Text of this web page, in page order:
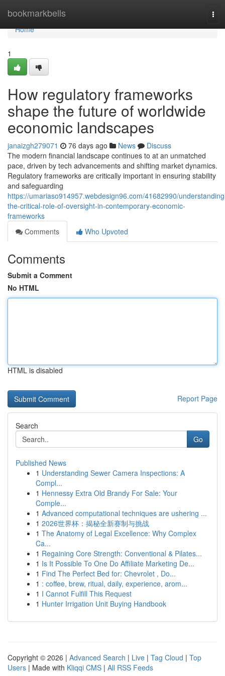
bookmarkbells
Home
Home
1
How regulatory frameworks
shape the future of worldwide
economic landscapes
janaizgh279071 76 days ago News
Discuss
The modern financial landscape continues to at an unmatched
pace, driven by tech advancements and shifting market dynamics.
Regulatory frameworks are critically important in ensuring stability
and safeguarding
https://umariaso914957.webdesign96.com/41682990/
the-critical-role-of-oversight-in-contemporary-economic-
frameworks
Comments
Who Upvoted
Comments
Submit a Comment
No HTML
HTML is disabled
Report Page
Search
Go
Published News
1 Understanding Sewer Camera Inspections: A
Compl...
1 Hennessy Extra Old Brandy For Sale: Your
Comple...
1 Advanced computational techniques are ushering ...
1 2026世界杯：揭秘全新赛制与挑战
1 The Anatomy of Legal Excellence: Why Complex
Ca...
1 Regaining Core Strength: Conventional & Pilates...
1 Is It Possible To One Do Affiliate Marketing De...
1 Find The Perfect Bed for: Chevrolet , Do...
1 : coffee, brew, ritual, daily, experience, arom...
1 I Cannot Fulfill This Request
1 Hunter Irrigation Unit Buying Handbook
Copyright © 2026 | Advanced Search | Live | Tag Cloud | Top
Users | Made with Kliqqi CMS | All RSS Feeds